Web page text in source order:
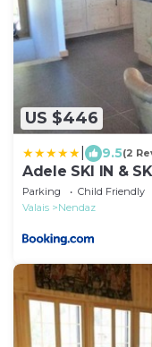
US $446
9.5(2
Adele SKI IN &
Parking Child Friendly
Valais
Nendaz